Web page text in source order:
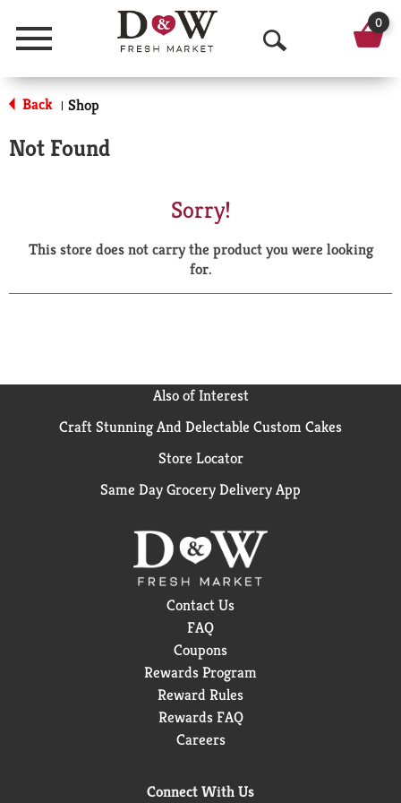
Menu
O
p
a
r
0
Back | Shop
Not Found
Sorry!
This store does not carry the product you were looking
for.
Also of Interest
Craft Stunning And Delectable Custom Cakes
Store Locator
Same Day Grocery Delivery App
Contact Us
FAQ
Coupons
Rewards Program
Reward Rules
Rewards FAQ
Careers
Connect With Us